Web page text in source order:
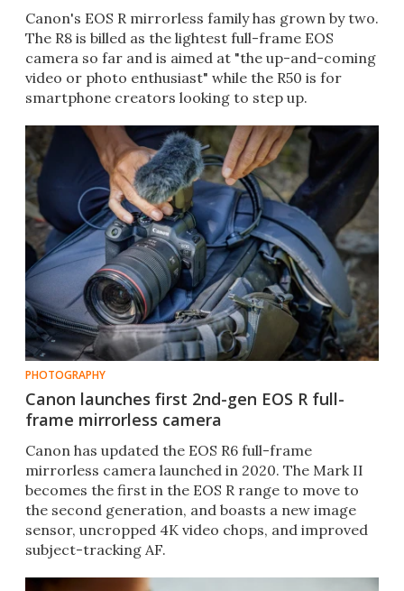
Canon's EOS R mirrorless family has grown by two.
The R8 is billed as the lightest full-frame EOS
camera so far and is aimed at "the up-and-coming
video or photo enthusiast" while the R50 is for
smartphone creators looking to step up.
PHOTOGRAPHY
Canon launches first 2nd-gen EOS R full-
frame mirrorless camera
Canon has updated the EOS R6 full-frame
mirrorless camera launched in 2020. The Mark II
becomes the first in the EOS R range to move to
the second generation, and boasts a new image
sensor, uncropped 4K video chops, and improved
subject-tracking AF.